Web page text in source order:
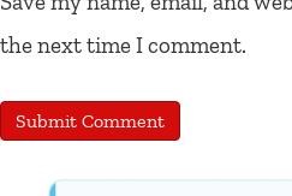
the next time I comment.